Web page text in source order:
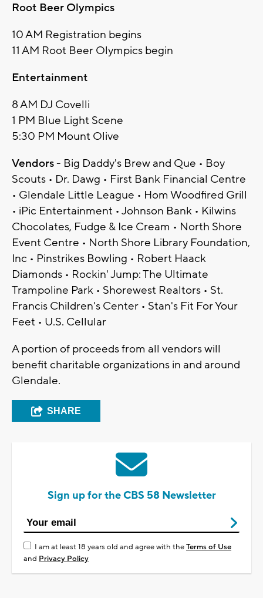
Root Beer Olympics
10 AM Registration begins
11 AM Root Beer Olympics begin
Entertainment
8 AM DJ Covelli
1 PM Blue Light Scene
5:30 PM Mount Olive
Vendors- Big Daddy's Brew and Que • Boy
Scouts • Dr. Dawg • First Bank Financial Centre
• Glendale Little League • Hom Woodfired Grill
• iPic Entertainment • Johnson Bank • Kilwins
Chocolates, Fudge & Ice Cream • North Shore
Event Centre • North Shore Library Foundation,
Inc • Pinstrikes Bowling • Robert Haack
Diamonds • Rockin' Jump: The Ultimate
Trampoline Park • Shorewest Realtors • St.
Francis Children's Center • Stan's Fit For Your
Feet • U.S. Cellular
A portion of proceeds from all vendors will
benefit charitable organizations in and around
Glendale.
SHARE
Sign up for the CBS 58 Newsletter
I am at least 18 years old and agree with theTerms of Use
and Privacy Policy